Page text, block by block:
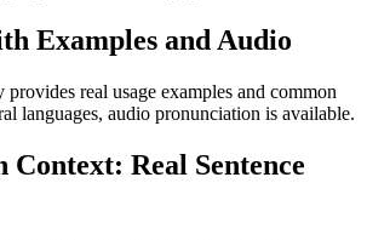
Examples and Audio
real usage examples and common
languages, audio pronunciation is available.
Real Sentence